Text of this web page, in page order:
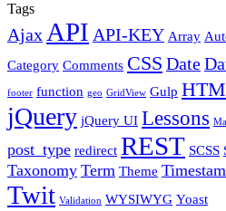
Tags
AjaxAPI API-KEY Array
Category Comments CSS Date
footer function geo GridView Gulp
jQuery jQuery UI Lessons
post_type redirect REST SCSS
Taxonomy Term Theme
Twit Validation WYSIWYG Yoast